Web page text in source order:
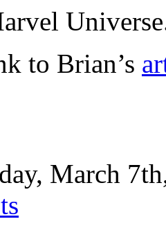
to Brian’s
March